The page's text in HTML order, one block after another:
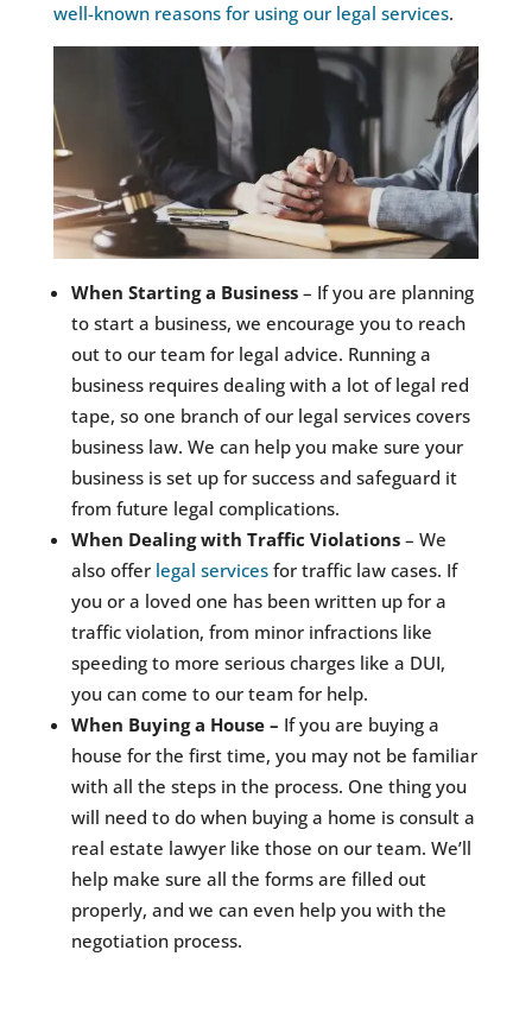
well-known reasons for using our legal services.
When Starting a Business– If you are planning
to start a business, we encourage you to reach
out to our team for legal advice. Running a
business requires dealing with a lot of legal red
tape, so one branch of our legal services covers
business law. We can help you make sure your
business is set up for success and safeguard it
from future legal complications.
When Dealing with Traffic Violations– We
also offerlegal servicesfor traffic law cases. If
you or a loved one has been written up for a
traffic violation, from minor infractions like
speeding to more serious charges like a DUI,
you can come to our team for help.
When Buying a House – If you are buying a
house for the first time, you may not be familiar
with all the steps in the process. One thing you
will need to do when buying a home is consult a
real estate lawyer like those on our team. We’ll
help make sure all the forms are filled out
properly, and we can even help you with the
negotiation process.